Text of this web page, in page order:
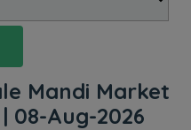
Mandi Market
08-Aug-2026